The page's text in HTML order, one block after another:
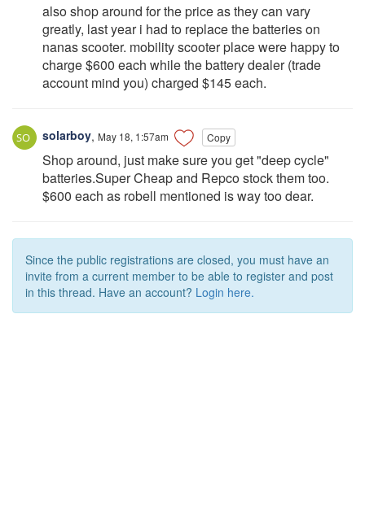
also shop around for the price as they can vary
greatly, last year i had to replace the batteries on
nanas scooter. mobility scooter place were happy to
charge $600 each while the battery dealer (trade
account mind you) charged $145 each.
solarboy, May 18, 1:57am Copy
Shop around, just make sure you get "deep cycle"
batteries.Super Cheap and Repco stock them too.
$600 each as robell mentioned is way too dear.
Since the public registrations are closed, you must have an
invite from a current member to be able to register and post
in this thread. Have an account? Login here.